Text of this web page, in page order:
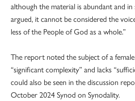
although the material is abundant and in
argued, it cannot be considered the
less of the People of God as a whole.”
The report noted the subject of a
“significant complexity” and lacks
could also be seen in the discussion
October 2024 Synod on Synodality.